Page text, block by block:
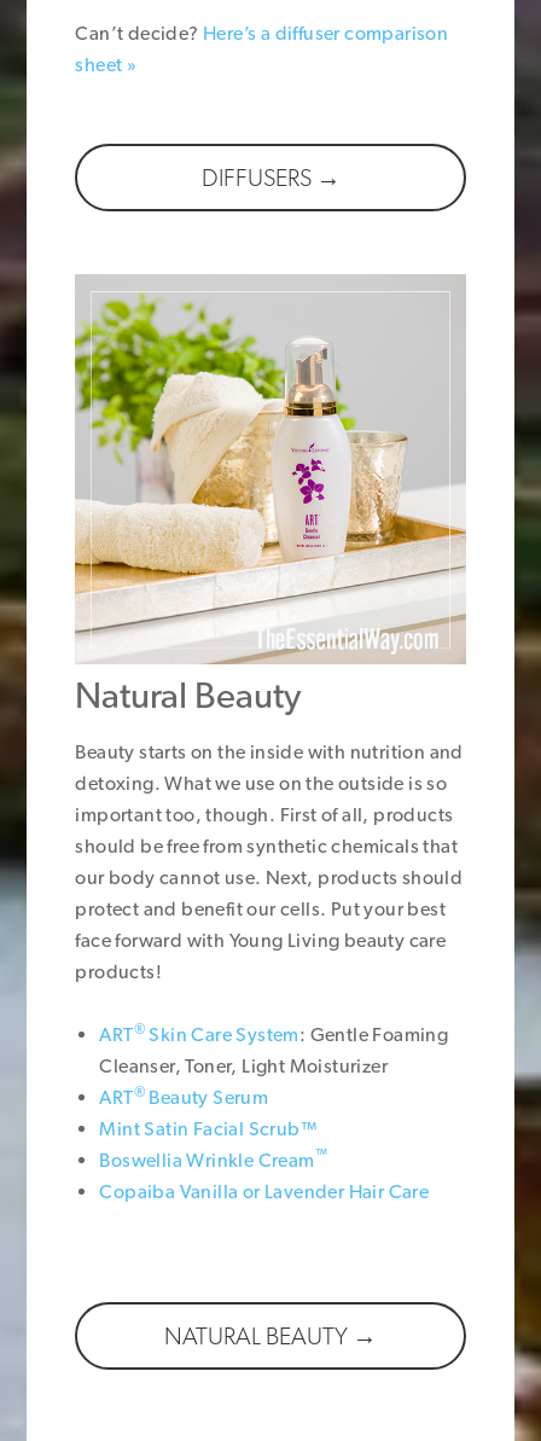
Can’t decide? Here’s a diffuser comparison
sheet »
DIFFUSERS →
Natural Beauty
Beauty starts on the inside with nutrition and
detoxing. What we use on the outside is so
important too, though. First of all, products
should be free from synthetic chemicals that
our body cannot use. Next, products should
protect and benefit our cells. Put your best
face forward with Young Living beauty care
products!
ART® Skin Care System: Gentle Foaming
Cleanser, Toner, Light Moisturizer
ART® Beauty Serum
Mint Satin Facial Scrub™
Boswellia Wrinkle Cream™
Copaiba Vanilla or Lavender Hair Care
NATURAL BEAUTY →